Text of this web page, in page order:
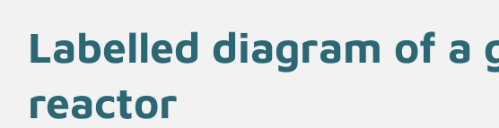
Labelled diagram of a
reactor